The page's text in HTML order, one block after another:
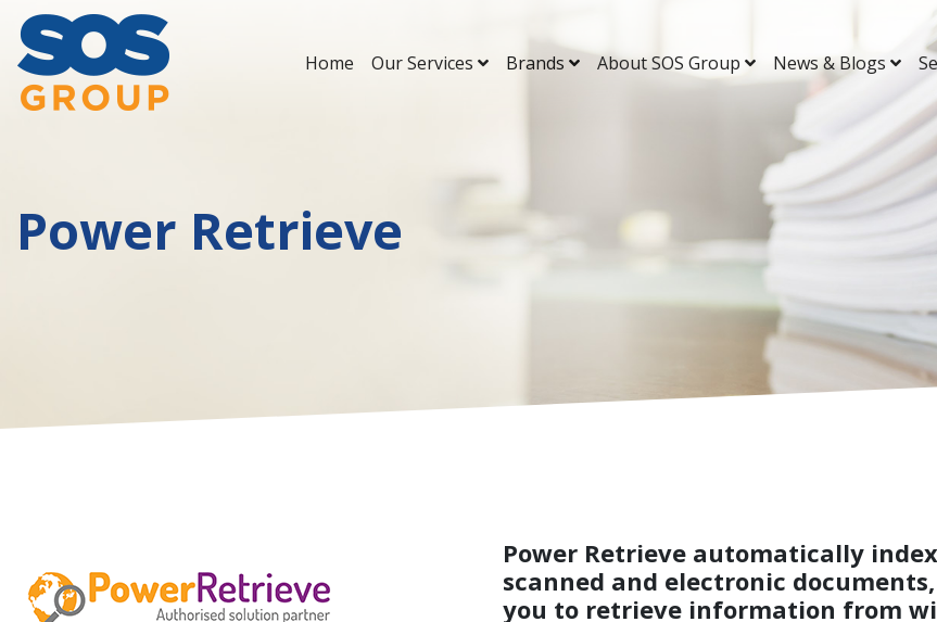
Main Navigation Home Our Services Brands About SOS Group News & Blogs
Power Retrieve
Power Retrieve automatically
scanned and electronic
you to retrieve information from